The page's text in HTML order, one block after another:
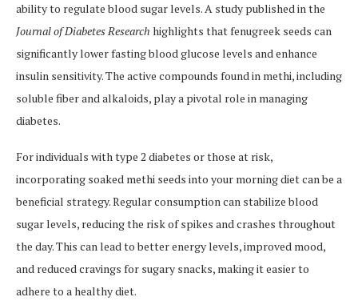
ability to regulate blood sugar levels. A study published in the
Journal of Diabetes Research highlights that fenugreek seeds can
significantly lower fasting blood glucose levels and enhance
insulin sensitivity. The active compounds found in methi, including
soluble fiber and alkaloids, play a pivotal role in managing
diabetes.
For individuals with type 2 diabetes or those at risk,
incorporating soaked methi seeds into your morning diet can be a
beneficial strategy. Regular consumption can stabilize blood
sugar levels, reducing the risk of spikes and crashes throughout
the day. This can lead to better energy levels, improved mood,
and reduced cravings for sugary snacks, making it easier to
adhere to a healthy diet.